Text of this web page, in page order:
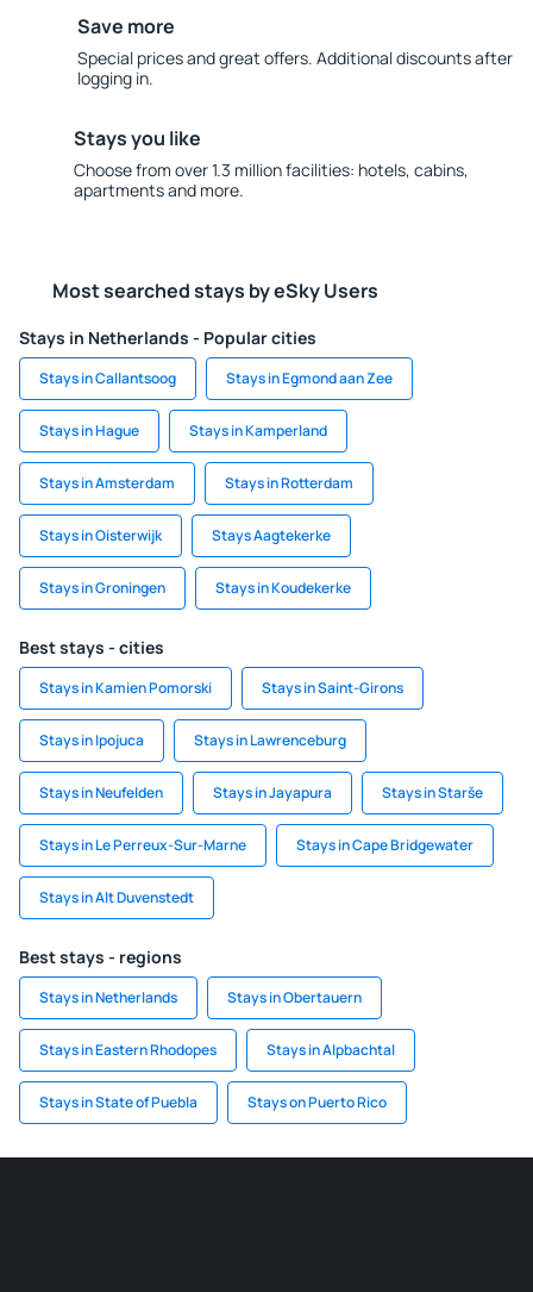
Save more
Special prices and great offers. Additional discounts after
logging in.
Stays you like
Choose from over 1.3 million facilities: hotels, cabins,
apartments and more.
Most searched stays by eSky Users
Stays in Netherlands - Popular cities
Stays in Callantsoog Stays in Egmond aan Zee
Stays in Hague Stays in Kamperland
Stays in Amsterdam Stays in Rotterdam
Stays in Oisterwijk Stays Aagtekerke
Stays in Groningen Stays in Koudekerke
Best stays - cities
Stays in Kamien Pomorski Stays in Saint-Girons
Stays in Ipojuca Stays in Lawrenceburg
Stays in Neufelden Stays in Jayapura Stays in Starše
Stays in Le Perreux-Sur-Marne Stays in Cape Bridgewater
Stays in Alt Duvenstedt
Best stays - regions
Stays in Netherlands Stays in Obertauern
Stays in Eastern Rhodopes Stays in Alpbachtal
Stays in State of Puebla Stays on Puerto Rico